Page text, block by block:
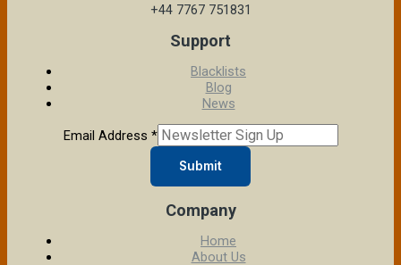
+44 7767 751831
Support
Blacklists
Blog
News
Email Address *
Submit
Company
Home
About Us